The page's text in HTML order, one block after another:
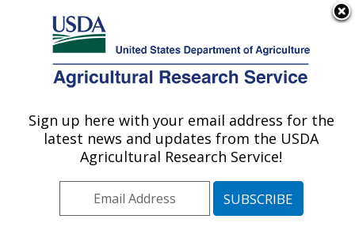
Here's how you know
Agricultural Research Service
U.S. DEPARTMENT OF AGRICULTURE
Publications at this
Location» Publication
#72333
Sign up here with your email address for the
latest news and updates from the USDA
Agricultural Research Service!